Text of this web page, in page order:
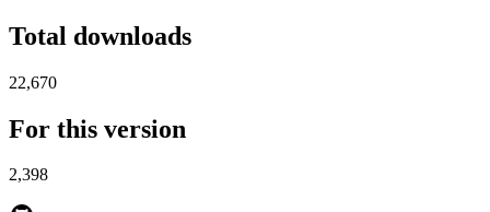
Total downloads
22,670
For this version
2,398